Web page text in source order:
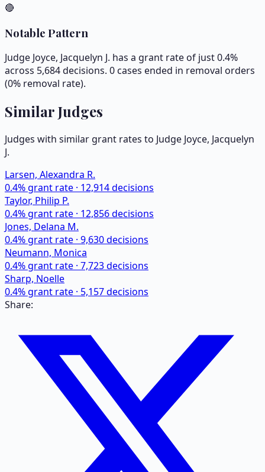
🔴
Notable Pattern
Judge Joyce, Jacquelyn J. has a grant rate of just 0.4%
across 5,684 decisions. 0 cases ended in removal orders
(0% removal rate).
Similar Judges
Judges with similar grant rates to Judge Joyce, Jacquelyn
J.
Larsen, Alexandra R.
0.4% grant rate · 12,914decisions
Taylor, Philip P.
0.4% grant rate · 12,856decisions
Jones, Delana M.
0.4% grant rate · 9,630decisions
Neumann, Monica
0.4% grant rate · 7,723decisions
Sharp, Noelle
0.4% grant rate · 5,157decisions
Share: